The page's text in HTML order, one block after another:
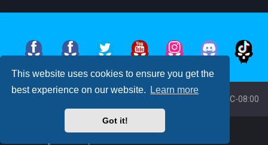
This website uses cookies to ensure you get the
best experience on our website.
Learn more
Got it!
UTC-08:00
phpBB
PlanetStyles